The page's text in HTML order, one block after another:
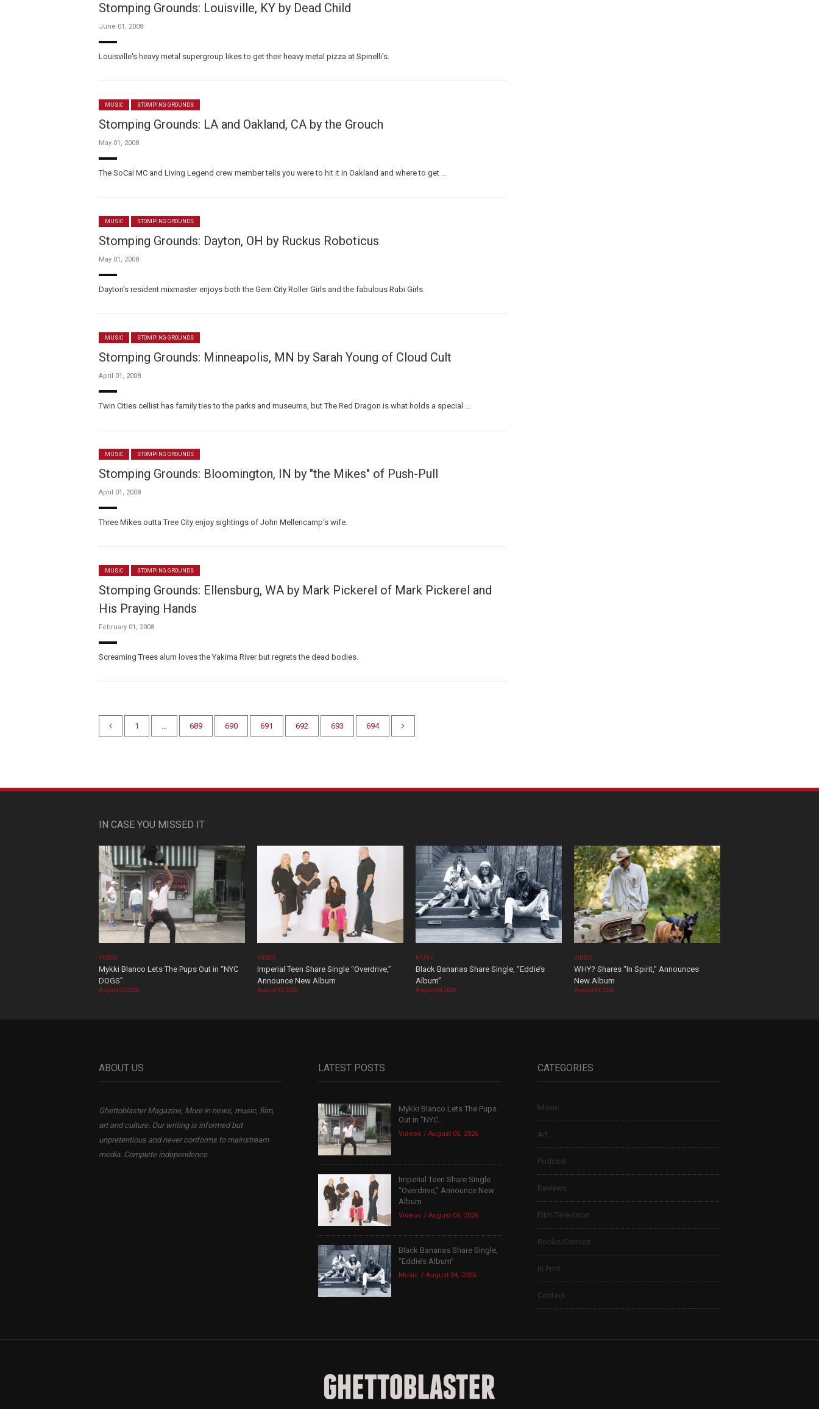
Stomping Grounds: Louisville, KY by Dead Child
June 01, 2008
Louisville's heavy metal supergroup likes to get their heavy metal pizza at Spinelli's.
MUSIC STOMPING GROUNDS
Stomping Grounds: LA and Oakland, CA by the Grouch
May 01, 2008
The SoCal MC and Living Legend crew member tells you were to hit it in Oakland and where to get …
MUSIC STOMPING GROUNDS
Stomping Grounds: Dayton, OH by Ruckus Roboticus
May 01, 2008
Dayton's resident mixmaster enjoys both the Gem City Roller Girls and the fabulous Rubi Girls.
MUSIC STOMPING GROUNDS
Stomping Grounds: Minneapolis, MN by Sarah Young of Cloud Cult
April 01, 2008
Twin Cities cellist has family ties to the parks and museums, but The Red Dragon is what holds a special …
MUSIC STOMPING GROUNDS
Stomping Grounds: Bloomington, IN by "the Mikes" of Push-Pull
April 01, 2008
Three Mikes outta Tree City enjoy sightings of John Mellencamp's wife.
MUSIC STOMPING GROUNDS
Stomping Grounds: Ellensburg, WA by Mark Pickerel of Mark Pickerel and
His Praying Hands
February 01, 2008
Screaming Trees alum loves the Yakima River but regrets the dead bodies.
1 … 689 690 691 692 693 694
IN CASE YOU MISSED IT
VIDEOS
Mykki Blanco Lets The Pups Out in “NYC
DOGS”
August 05, 2026
VIDEOS
Imperial Teen Share Single “Overdrive,”
Announce New Album
August 05, 2026
MUSIC
Black Bananas Share Single, “Eddie’s
Album”
August 04, 2026
VIDEOS
WHY? Shares “In Spirit,” Announces
New Album
August 04, 2026
ABOUT US
Ghettoblaster Magazine, More in news, music, film,
art and culture. Our writing is informed but
unpretentious and never conforms to mainstream
media. Complete independence.
LATEST POSTS
Mykki Blanco Lets The Pups
Out in “NYC...
Videos August 05, 2026
Imperial Teen Share Single
“Overdrive,” Announce New
Album
Videos August 05, 2026
Black Bananas Share Single,
“Eddie’s Album”
Music August 04, 2026
CATEGORIES
Music
Art
Podcast
Reviews
Film/Television
Books/Comics
In Print
Contact